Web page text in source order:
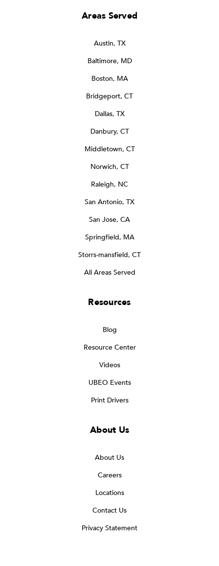
Areas Served
Austin, TX
Baltimore, MD
Boston, MA
Bridgeport, CT
Dallas, TX
Danbury, CT
Middletown, CT
Norwich, CT
Raleigh, NC
San Antonio, TX
San Jose, CA
Springfield, MA
Storrs-mansfield, CT
All Areas Served
Resources
Blog
Resource Center
Videos
UBEO Events
Print Drivers
About Us
About Us
Careers
Locations
Contact Us
Privacy Statement